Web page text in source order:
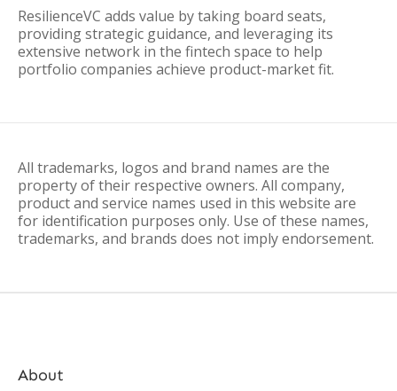
ResilienceVC adds value by taking board seats,
providing strategic guidance, and leveraging its
extensive network in the fintech space to help
portfolio companies achieve product-market fit.
All trademarks, logos and brand names are the
property of their respective owners. All company,
product and service names used in this website are
for identification purposes only. Use of these names,
trademarks, and brands does not imply endorsement.
About